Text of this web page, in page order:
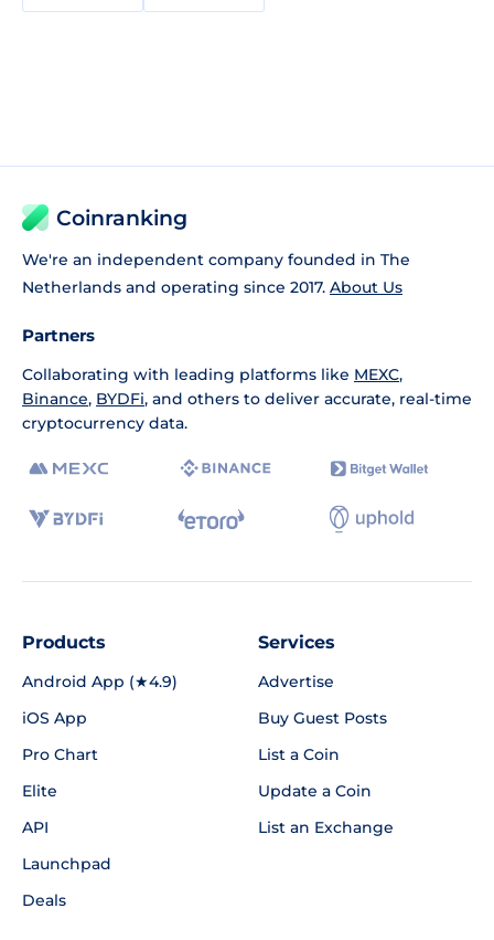
Coinranking
We're an independent company founded in The
Netherlands and operating since 2017. About Us
Partners
Collaborating with leading platforms like MEXC,
Binance, BYDFi, and others to deliver accurate, real-time
cryptocurrency data.
Products
Android App (★4.9)
iOS App
Pro Chart
Elite
API
Launchpad
Deals
Services
Advertise
Buy Guest Posts
List a Coin
Update a Coin
List an Exchange